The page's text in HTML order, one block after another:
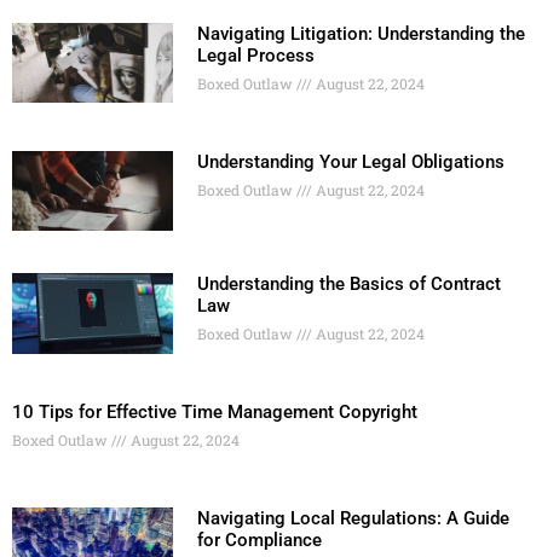
Navigating Litigation: Understanding the
Legal Process
Boxed Outlaw August 22, 2024
Understanding Your Legal Obligations
Boxed Outlaw August 22, 2024
Understanding the Basics of Contract
Law
Boxed Outlaw August 22, 2024
10 Tips for Effective Time Management Copyright
Boxed Outlaw August 22, 2024
Navigating Local Regulations: A Guide
for Compliance